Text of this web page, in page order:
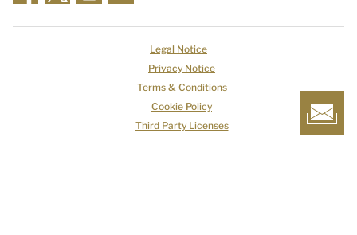
Legal Notice
Privacy Notice
Terms & Conditions
Cookie Policy
Third Party Licenses